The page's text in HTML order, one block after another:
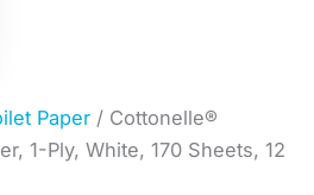
Paper / Cottonelle®
1-Ply, White, 170 Sheets, 12